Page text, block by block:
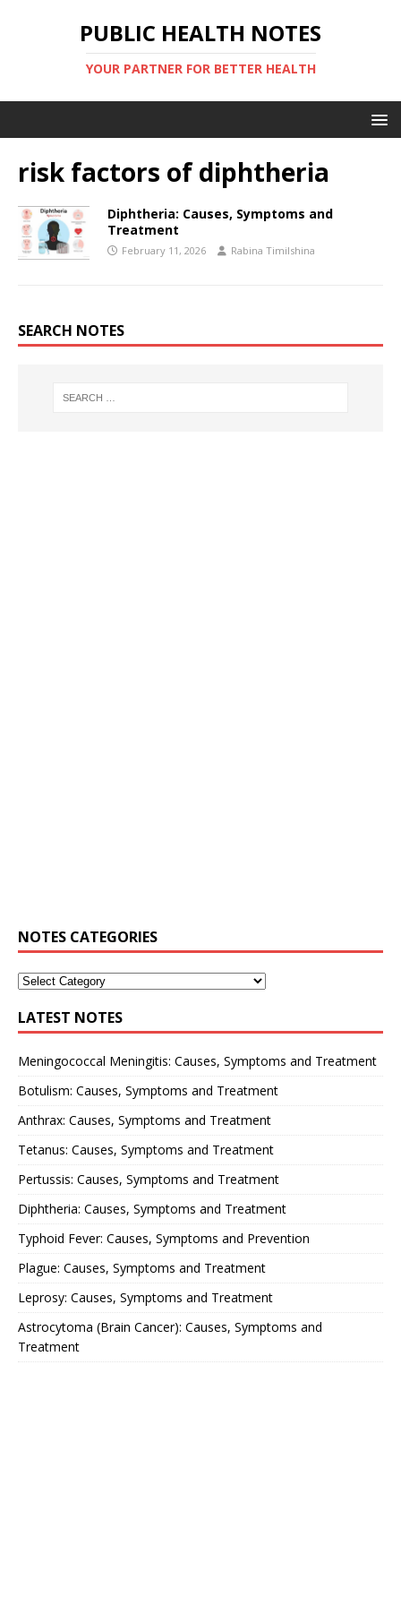
PUBLIC HEALTH NOTES
YOUR PARTNER FOR BETTER HEALTH
risk factors of diphtheria
Diphtheria: Causes, Symptoms and
Treatment
February 11, 2026 Rabina Timilshina
SEARCH NOTES
NOTES CATEGORIES
LATEST NOTES
Meningococcal Meningitis: Causes, Symptoms and Treatment
Botulism: Causes, Symptoms and Treatment
Anthrax: Causes, Symptoms and Treatment
Tetanus: Causes, Symptoms and Treatment
Pertussis: Causes, Symptoms and Treatment
Diphtheria: Causes, Symptoms and Treatment
Typhoid Fever: Causes, Symptoms and Prevention
Plague: Causes, Symptoms and Treatment
Leprosy: Causes, Symptoms and Treatment
Astrocytoma (Brain Cancer): Causes, Symptoms and
Treatment